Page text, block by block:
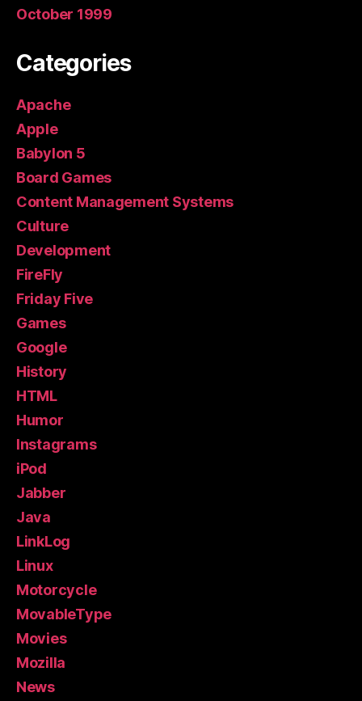
October 1999
Categories
Apache
Apple
Babylon 5
Board Games
Content Management Systems
Culture
Development
FireFly
Friday Five
Games
Google
History
HTML
Humor
Instagrams
iPod
Jabber
Java
LinkLog
Linux
Motorcycle
MovableType
Movies
Mozilla
News